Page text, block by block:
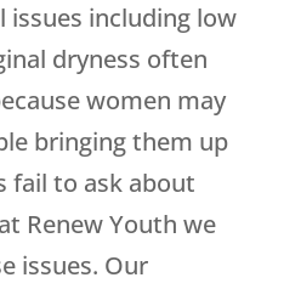
issues including low
dryness often
women may
bringing them up
fail to ask about
Renew Youth we
issues. Our